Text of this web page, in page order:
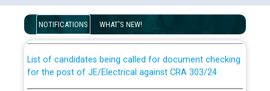
NOTIFICATIONS WHAT'S NEW!
Disability (PWD) applicants who will appear in online
examination against CRA 316/2026 for JE/Electrical
for the post of JE/Electrical against CRA 303/24